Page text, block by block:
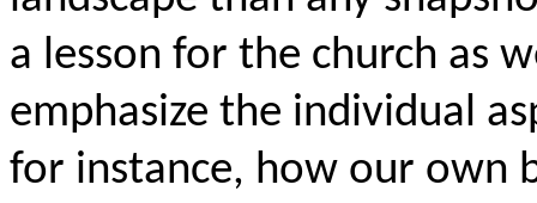
a lesson for the church as
emphasize the individual
for instance, how our own